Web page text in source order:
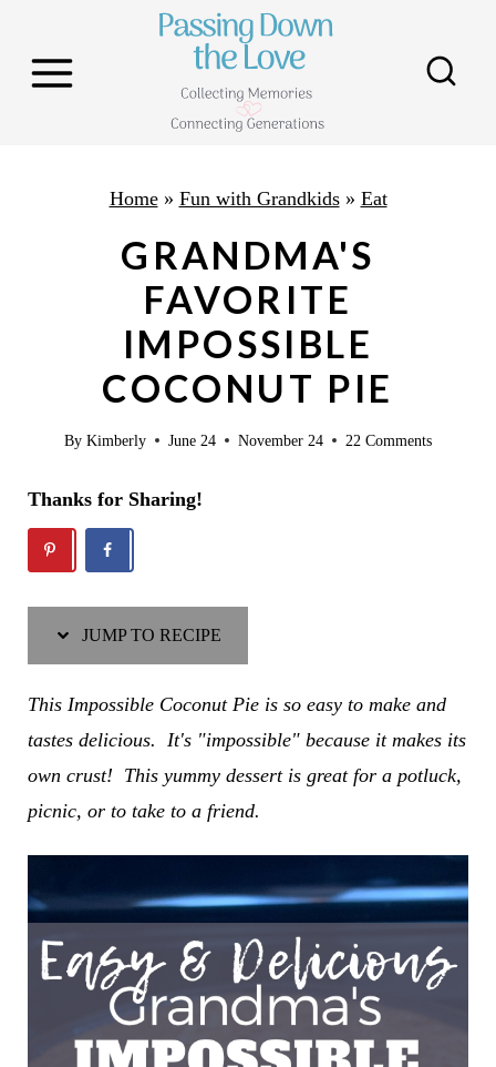
Home» Fun with Grandkids» Eat
GRANDMA'S
FAVORITE
IMPOSSIBLE
COCONUT PIE
By Kimberly June 24 November 24 22 Comments
Thanks for Sharing!
JUMP TO RECIPE
This Impossible Coconut Pie is so easy to make and
tastes delicious. It's "impossible" because it makes its
own crust! This yummy dessert is great for a potluck,
picnic, or to take to a friend.